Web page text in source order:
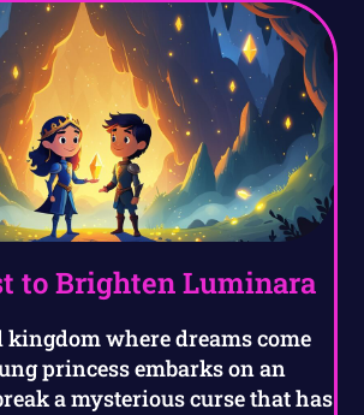
to Brighten Luminara
kingdom where dreams come
princess embarks on an
a mysterious curse that has